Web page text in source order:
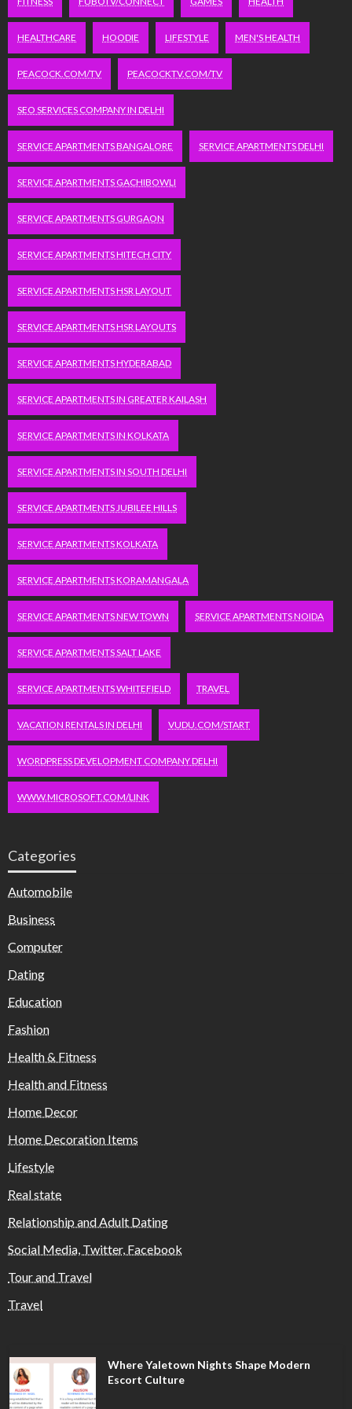
HEALTHCARE HOODIE LIFESTYLE MEN'S HEALTH
PEACOCK.COM/TV PEACOCKTV.COM/TV
SEO SERVICES COMPANY IN DELHI
SERVICE APARTMENTS BANGALORE SERVICE APARTMENTS DELHI
SERVICE APARTMENTS GACHIBOWLI
SERVICE APARTMENTS GURGAON
SERVICE APARTMENTS HITECH CITY
SERVICE APARTMENTS HSR LAYOUT
SERVICE APARTMENTS HSR LAYOUTS
SERVICE APARTMENTS HYDERABAD
SERVICE APARTMENTS IN GREATER KAILASH
SERVICE APARTMENTS IN KOLKATA
SERVICE APARTMENTS IN SOUTH DELHI
SERVICE APARTMENTS JUBILEE HILLS
SERVICE APARTMENTS KOLKATA
SERVICE APARTMENTS KORAMANGALA
SERVICE APARTMENTS NEW TOWN SERVICE APARTMENTS NOIDA
SERVICE APARTMENTS SALT LAKE
SERVICE APARTMENTS WHITEFIELD TRAVEL
VACATION RENTALS IN DELHI VUDU.COM/START
WORDPRESS DEVELOPMENT COMPANY DELHI
WWW.MICROSOFT.COM/LINK
Categories
Automobile
Business
Computer
Dating
Education
Fashion
Health & Fitness
Health and Fitness
Home Decor
Home Decoration Items
Lifestyle
Real state
Relationship and Adult Dating
Social Media, Twitter, Facebook
Tour and Travel
Travel
Where Yaletown Nights Shape Modern
Escort Culture